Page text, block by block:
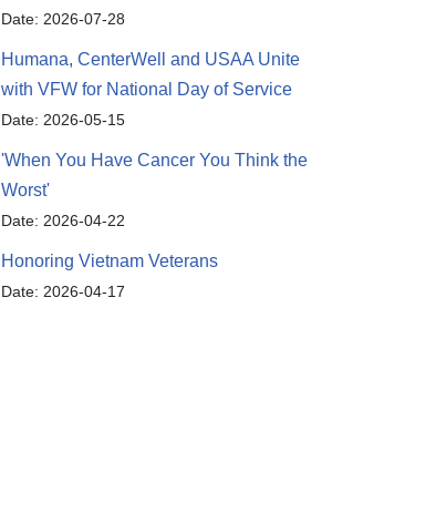
Date: 2026-07-28
Humana, CenterWell and USAA Unite
with VFW for National Day of Service
Date: 2026-05-15
'When You Have Cancer You Think the
Worst'
Date: 2026-04-22
Honoring Vietnam Veterans
Date: 2026-04-17